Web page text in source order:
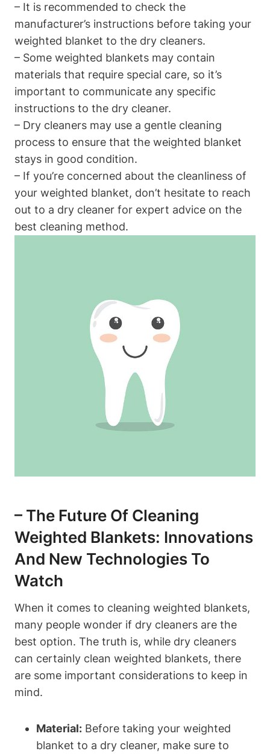
– It is recommended to check the
manufacturer’s instructions before taking your
weighted blanket to the dry cleaners.
– Some weighted blankets may contain
materials that require special care, so it’s
important to communicate any specific
instructions to the dry cleaner.
– Dry cleaners may use a gentle cleaning
process to ensure that the weighted blanket
stays in good condition.
– If you’re concerned about the cleanliness of
your weighted blanket, don’t hesitate to reach
out to a dry cleaner for expert advice on the
best cleaning method.
– The Future Of Cleaning
Weighted Blankets: Innovations
And New Technologies To
Watch
When it comes to cleaning weighted blankets,
many people wonder if dry cleaners are the
best option. The truth is, while dry cleaners
can certainly clean weighted blankets, there
are some important considerations to keep in
mind.
Material: Before taking your weighted
blanket to a dry cleaner, make sure to